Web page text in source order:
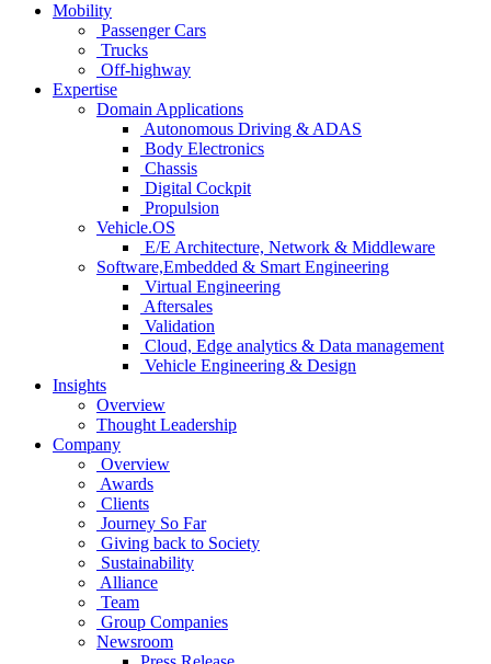
Mobility
Passenger Cars
Trucks
Off-highway
Expertise
Domain Applications
Autonomous Driving & ADAS
Body Electronics
Chassis
Digital Cockpit
Propulsion
Vehicle.OS
E/E Architecture, Network & Middleware
Software,Embedded & Smart Engineering
Virtual Engineering
Aftersales
Validation
Cloud, Edge analytics & Data management
Vehicle Engineering & Design
Insights
Overview
Thought Leadership
Company
Overview
Awards
Clients
Journey So Far
Giving back to Society
Sustainability
Alliance
Team
Group Companies
Newsroom